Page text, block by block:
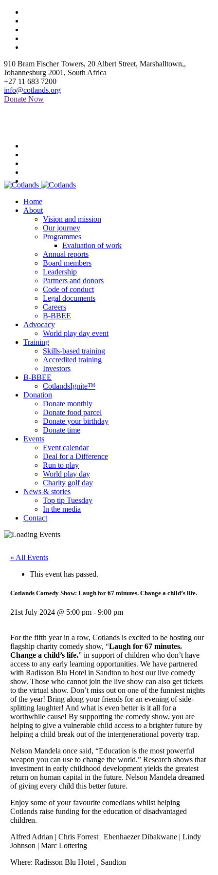
910 Bram Fischer Towers, 20 Albert Street, Marshalltown,,
Johannesburg 2001 , South Africa
+27 11 683 7200
info@cotlands.org
Donate Now
Home
About
Vision and mission
Our journey
Programmes
Evaluation of work
Annual reports
Board members
Leadership
Partners and donors
Code of conduct
Legal documents
Careers
B-BBEE
Advocacy
World play day event
Training
Skills-based training
Accredited training
Investors
B-BBEE
CotlandsIgnite™
Donation
Donate monthly
Donate food parcel
Donate your birthday
Donate time
Events
Event calendar
Deal for a Difference
Run to play
World play day
Charity golf day
News & stories
Top tip Tuesday
In the media
Contact
« All Events
This event has passed.
Cotlands Comedy Show: Laugh for 67 minutes. Change a child’s life.
21st July 2024 @ 5:00 pm- 9:00 pm
For the fifth year in a row, Cotlands is excited to be hosting our
flagship charity comedy show, “Laugh for 67 minutes.
Change a child’s life.” in support of children who don’t have
access to any early learning opportunities. We have partnered
with Radisson Blu Hotel in Sandton to host our live comedy
show. Those who cannot join the live show can also get tickets
to the virtual show. Don’t miss out on one of the funniest nights
of the year! Bring along your friends for an evening of side-
splitting laughter! And what is even better is it all for a
worthwhile cause! By supporting the comedy show, you are
helping to give a vulnerable child access to a brighter future by
helping a child break out of the intergenerational poverty trap.
Nelson Mandela once said, “Education is the most powerful
weapon you can use to change the world.” Research shows that
investment in early childhood development yields the greatest
return on human capital in the future. Nelson Mandela dreamed
of giving every child this better future.
Enjoy some of your favourite comedians whilst helping
Cotlands raise funding for the education of disadvantaged
children.
Alfred Adrian | Chris Forrest | Ebenhaezer Dibakwane | Lindy
Johnson | Marc Lottering
Where: Radisson Blu Hotel , Sandton